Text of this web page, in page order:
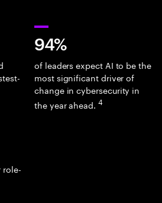
94%
of leaders expect AI to be the
most significant driver of
change in cybersecurity in
the year ahead. 4
role-